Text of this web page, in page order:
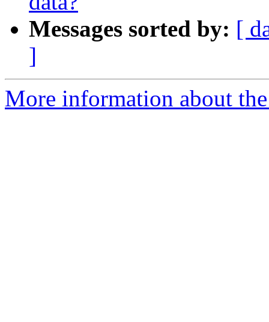
Messages sorted by: [
]
More information about